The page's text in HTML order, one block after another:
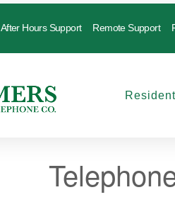
After Hours Support Remote Support